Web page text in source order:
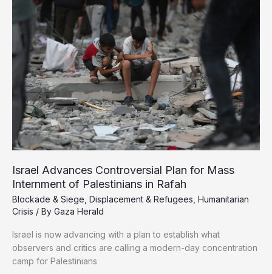
as
Total
Blockade
Israel Advances Controversial Plan for Mass
Internment of Palestinians in Rafah
Blockade & Siege Displacement & Refugees Humanitarian
Crisis / By Gaza Herald
Israel is now advancing with a plan to establish what
observers and critics are calling a modern-day concentration
camp for Palestinians